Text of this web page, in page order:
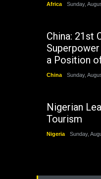
Africa Sunday,
China: 21st
a Position
China Sunday,
Nigerian
Tourism
Nigeria Sunday,